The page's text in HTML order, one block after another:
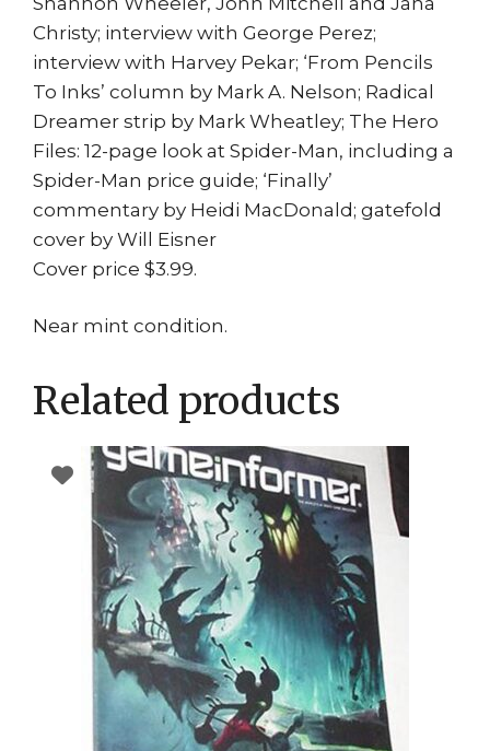
Christy; interview with George Perez;
interview with Harvey Pekar; ‘From Pencils
To Inks’ column by Mark A. Nelson; Radical
Dreamer strip by Mark Wheatley; The Hero
Files: 12-page look at Spider-Man, including a
Spider-Man price guide; ‘Finally’
commentary by Heidi MacDonald; gatefold
cover by Will Eisner
Cover price $3.99.
Near mint condition.
Related products